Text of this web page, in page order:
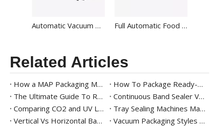
Automatic Vacuum Thermoforming Packaging Machine For Food HVR-420A Full Automatic Food Vacuum Thermoforming Packaging Machine Manufacturers for Sale HVR-520A
Related Articles
How a MAP Packaging Machine Works for Fresh Produce
How To Package Ready-to-Eat Meals
The Ultimate Guide To Ready Meal Packaging Solutions
Continuous Band Sealer Vs. Impulse Sealer: Key Differences And Industry Applications
Comparing CO2 and UV Laser Band Sealers with Printer for Modern Packaging
Tray Sealing Machines Market Trends
Vertical Vs Horizontal Band Sealer – Which One Should You Choose?
Vacuum Packaging Styles 101